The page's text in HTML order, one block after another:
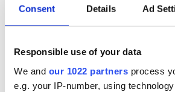
Consent Details Ad
Responsible use of your data
We and our 1022 partners process
e.g. your IP-number, using